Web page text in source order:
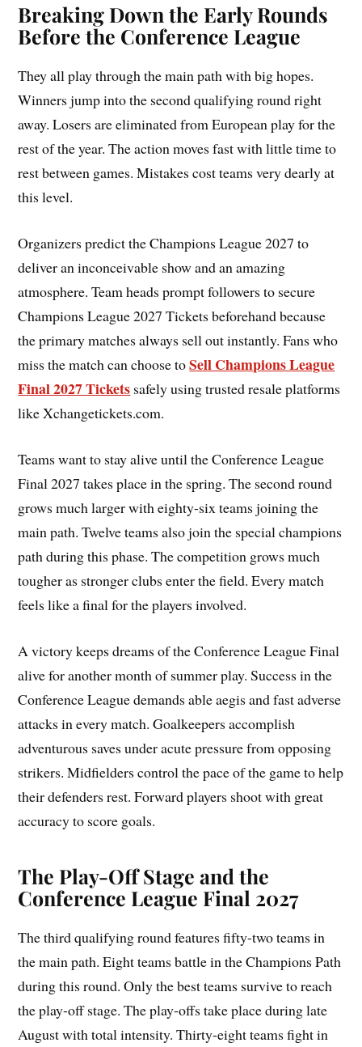
Breaking Down the Early Rounds
Before the Conference League
They all play through the main path with big hopes.
Winners jump into the second qualifying round right
away. Losers are eliminated from European play for the
rest of the year. The action moves fast with little time to
rest between games. Mistakes cost teams very dearly at
this level.
Organizers predict the Champions League 2027 to
deliver an inconceivable show and an amazing
atmosphere. Team heads prompt followers to secure
Champions League 2027 Tickets beforehand because
the primary matches always sell out instantly. Fans who
miss the match can choose toSell Champions League
Final 2027 Tickets safely using trusted resale platforms
like Xchangetickets.com.
Teams want to stay alive until the Conference League
Final 2027 takes place in the spring. The second round
grows much larger with eighty-six teams joining the
main path. Twelve teams also join the special champions
path during this phase. The competition grows much
tougher as stronger clubs enter the field. Every match
feels like a final for the players involved.
A victory keeps dreams of the Conference League Final
alive for another month of summer play. Success in the
Conference League demands able aegis and fast adverse
attacks in every match. Goalkeepers accomplish
adventurous saves under acute pressure from opposing
strikers. Midfielders control the pace of the game to help
their defenders rest. Forward players shoot with great
accuracy to score goals.
The Play-Off Stage and the
Conference League Final 2027
The third qualifying round features fifty-two teams in
the main path. Eight teams battle in the Champions Path
during this round. Only the best teams survive to reach
the play-off stage. The play-offs take place during late
August with total intensity. Thirty-eight teams fight in